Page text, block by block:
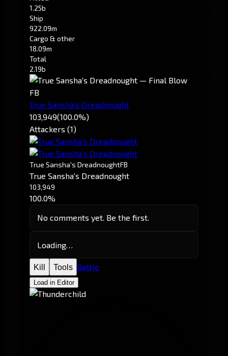
1.25b
Ship
922.09m
Cargo & other
18.09m
Total
2.19b
FB
True Sansha's Dreadnought
103,949(100.0%)
Attackers (1)
True Sansha's DreadnoughtFB
True Sansha's Dreadnought
103,949
100.0%
No comments yet. Be the first.
Loading…
Kill Tools Battle
Load in Editor